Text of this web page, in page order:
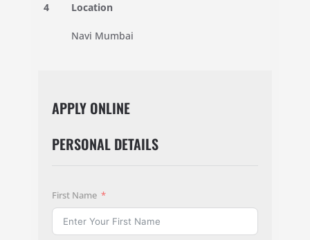
4 Location
Navi Mumbai
APPLY ONLINE
PERSONAL DETAILS
First Name